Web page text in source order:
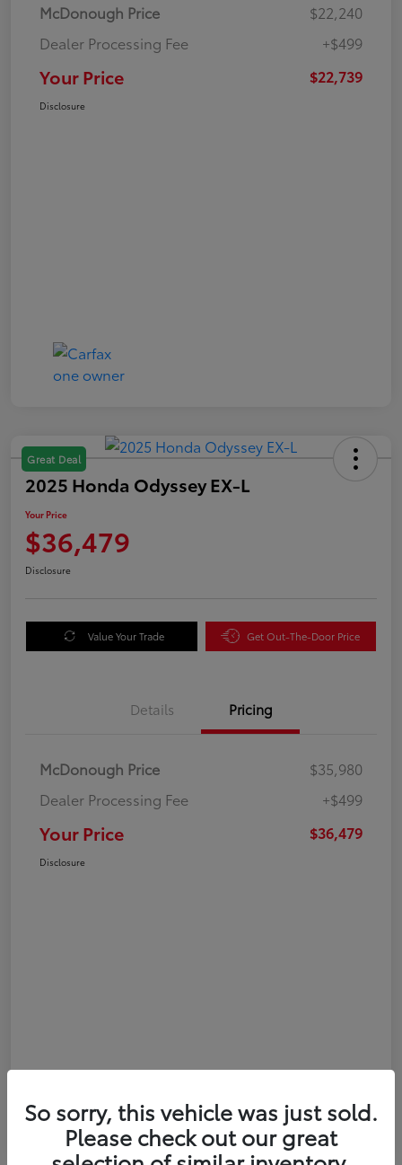
McDonough Price
$22,240
Dealer Processing Fee
+$499
Your Price $22,739
Disclosure
Great Deal
2025 Honda Odyssey EX-L
Your Price
$36,479
Disclosure
Value Your Trade Get Out-The-Door Price
Details Pricing
McDonough Price
$35,980
Dealer Processing Fee
+$499
Your Price $36,479
Disclosure
So sorry, this vehicle was just sold.
Please check out our great